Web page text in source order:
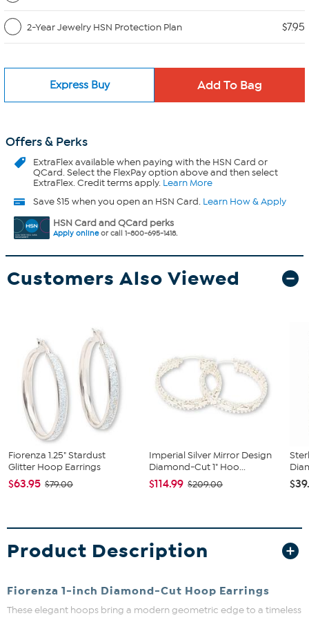
2-Year Jewelry HSN Protection Plan $7.95
Express Buy
Offers & Perks
ExtraFlexavailable when paying with the HSN Card or
QCard. Select the FlexPay option above and then select
ExtraFlex. Credit terms apply. Learn More
Save $15 when you open an HSN Card. Learn How & Apply
HSN Card and QCard perks
Apply onlineor call 1-800-695-1418.
Customers Also Viewed
Fiorenza 1.25" Stardust
Glitter Hoop Earrings
$63.95 $79.00
Imperial Silver Mirror Design
Diamond-Cut 1" Hoo...
$114.99 $209.00
Product Description
Fiorenza 1-inch Diamond-Cut Hoop Earrings
These elegant hoops bring a modern geometric edge to a timeless